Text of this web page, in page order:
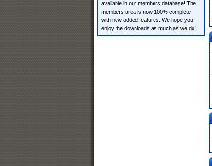
available in our members database! The
members area is now 100% complete
with new added features. We hope you
enjoy the downloads as much as we do!